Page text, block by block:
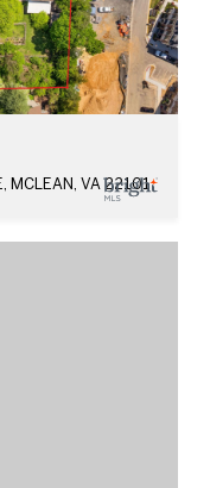
MCLEAN, VA 22101